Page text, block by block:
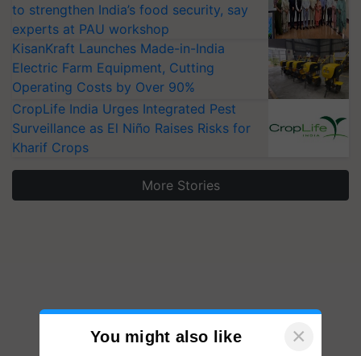
to strengthen India’s food security, say
experts at PAU workshop
KisanKraft Launches Made-in-India
Electric Farm Equipment, Cutting
Operating Costs by Over 90%
CropLife India Urges Integrated Pest
Surveillance as El Niño Raises Risks for
Kharif Crops
More Stories
You might also like ×